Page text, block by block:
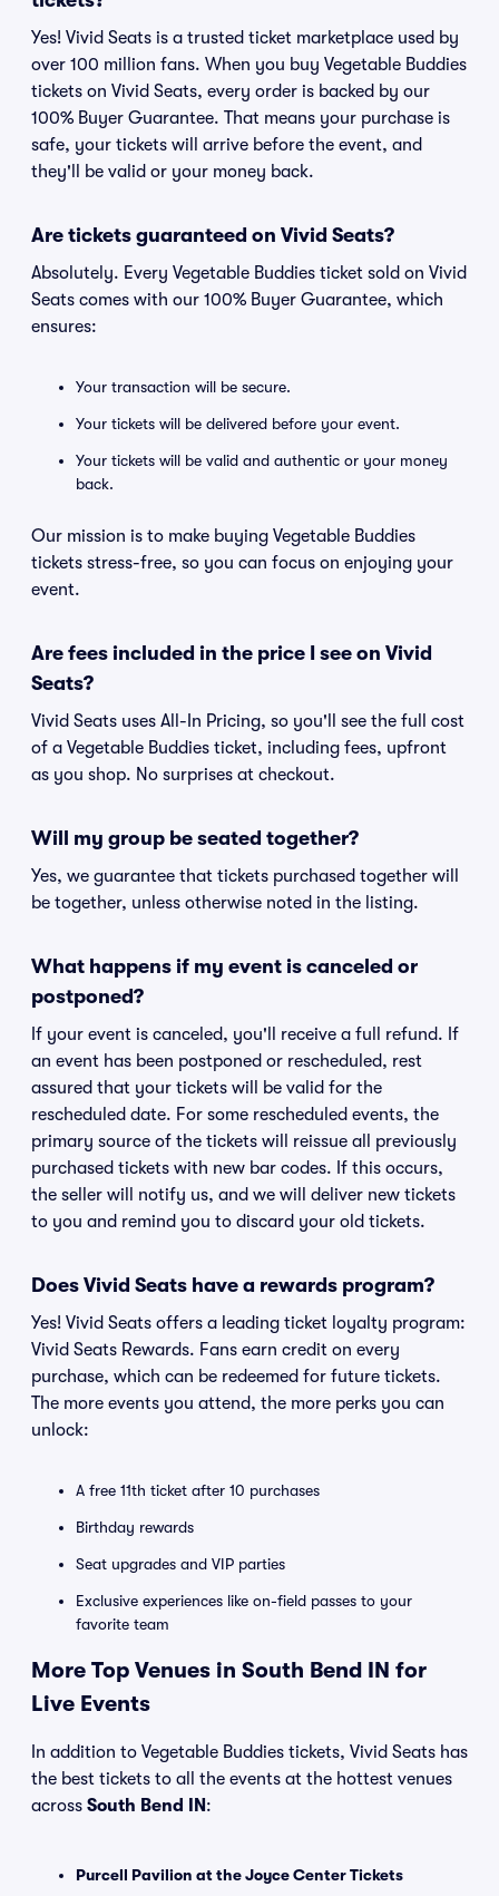
Yes! Vivid Seats is a trusted ticket marketplace used by
over 100 million fans. When you buy Vegetable Buddies
tickets on Vivid Seats, every order is backed by our
100% Buyer Guarantee. That means your purchase is
safe, your tickets will arrive before the event, and
they'll be valid or your money back.
Are tickets guaranteed on Vivid Seats?
Absolutely. Every Vegetable Buddies ticket sold on Vivid
Seats comes with our 100% Buyer Guarantee, which
ensures:
Your transaction will be secure.
Your tickets will be delivered before your event.
Your tickets will be valid and authentic or your money
back.
Our mission is to make buying Vegetable Buddies
tickets stress-free, so you can focus on enjoying your
event.
Are fees included in the price I see on Vivid
Seats?
Vivid Seats uses All-In Pricing, so you'll see the full cost
of a Vegetable Buddies ticket, including fees, upfront
as you shop. No surprises at checkout.
Will my group be seated together?
Yes, we guarantee that tickets purchased together will
be together, unless otherwise noted in the listing.
What happens if my event is canceled or
postponed?
If your event is canceled, you'll receive a full refund. If
an event has been postponed or rescheduled, rest
assured that your tickets will be valid for the
rescheduled date. For some rescheduled events, the
primary source of the tickets will reissue all previously
purchased tickets with new bar codes. If this occurs,
the seller will notify us, and we will deliver new tickets
to you and remind you to discard your old tickets.
Does Vivid Seats have a rewards program?
Yes! Vivid Seats offers a leading ticket loyalty program:
Vivid Seats Rewards. Fans earn credit on every
purchase, which can be redeemed for future tickets.
The more events you attend, the more perks you can
unlock:
A free 11th ticket after 10 purchases
Birthday rewards
Seat upgrades and VIP parties
Exclusive experiences like on-field passes to your
favorite team
More Top Venues in South Bend IN for
Live Events
In addition to Vegetable Buddies tickets, Vivid Seats has
the best tickets to all the events at the hottest venues
across South Bend IN :
Purcell Pavilion at the Joyce Center Tickets